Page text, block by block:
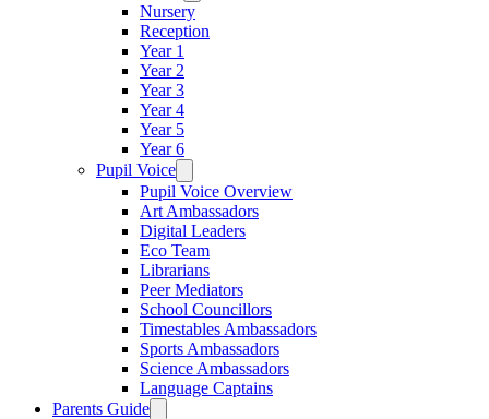
Nursery
Reception
Year 1
Year 2
Year 3
Year 4
Year 5
Year 6
Pupil Voice
Pupil Voice Overview
Art Ambassadors
Digital Leaders
Eco Team
Librarians
Peer Mediators
School Councillors
Timestables Ambassadors
Sports Ambassadors
Science Ambassadors
Language Captains
Parents Guide